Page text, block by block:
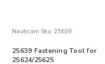
Nauticam Sku: 25639
25639 Fastening Tool for
25624/25625